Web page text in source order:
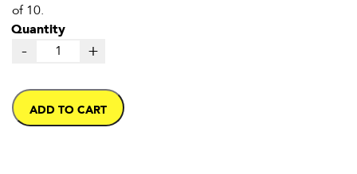
of 10.
Quantity
- +
ADD TO CART